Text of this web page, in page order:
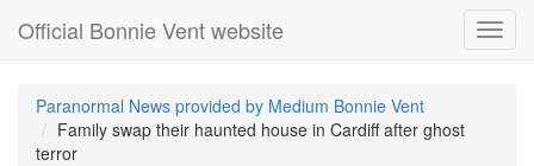
Official Bonnie Vent website
Paranormal News provided by Medium Bonnie Vent
Family swap their haunted house in Cardiff after ghost
terror